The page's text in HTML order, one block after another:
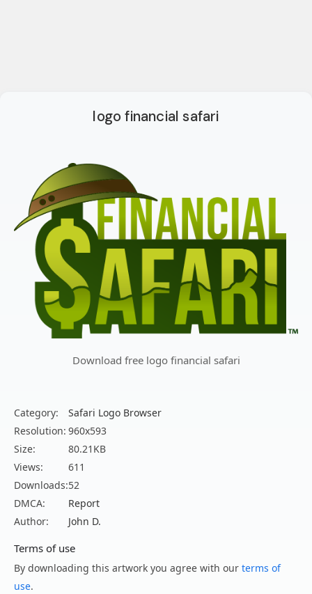
logo financial safari
Download free logo financial safari
Category:
Safari Logo Browser
Resolution: 960x593
Size:
80.21KB
Views:
611
Downloads:52
DMCA:
Report
Author:
John D.
Terms of use
By downloading this artwork you agree with our terms of
use.